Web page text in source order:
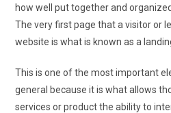
how well put together and
The very first page that a visitor or
website is what is known as a
This is one of the most important
general because it is what allows
services or product the ability to